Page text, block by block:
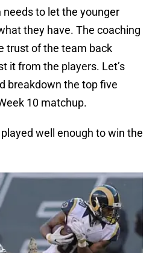
to let the younger
they have. The coaching
trust of the team back
it from the players. Let’s
breakdown the top five
10 matchup.
well enough to win the